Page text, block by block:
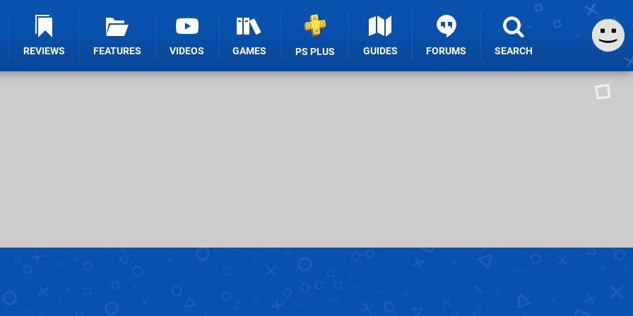
REVIEWS FEATURES VIDEOS GAMES PS PLUS GUIDES FORUMS SEARCH